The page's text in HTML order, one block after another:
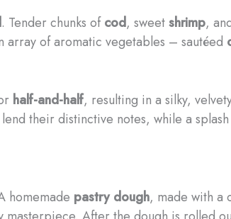
. Tender chunks ofcod, sweetshrimp,
of aromatic vegetables – sautéed
half-and-half, resulting in a silky,
their distinctive notes, while a
homemade pastry dough, made with a